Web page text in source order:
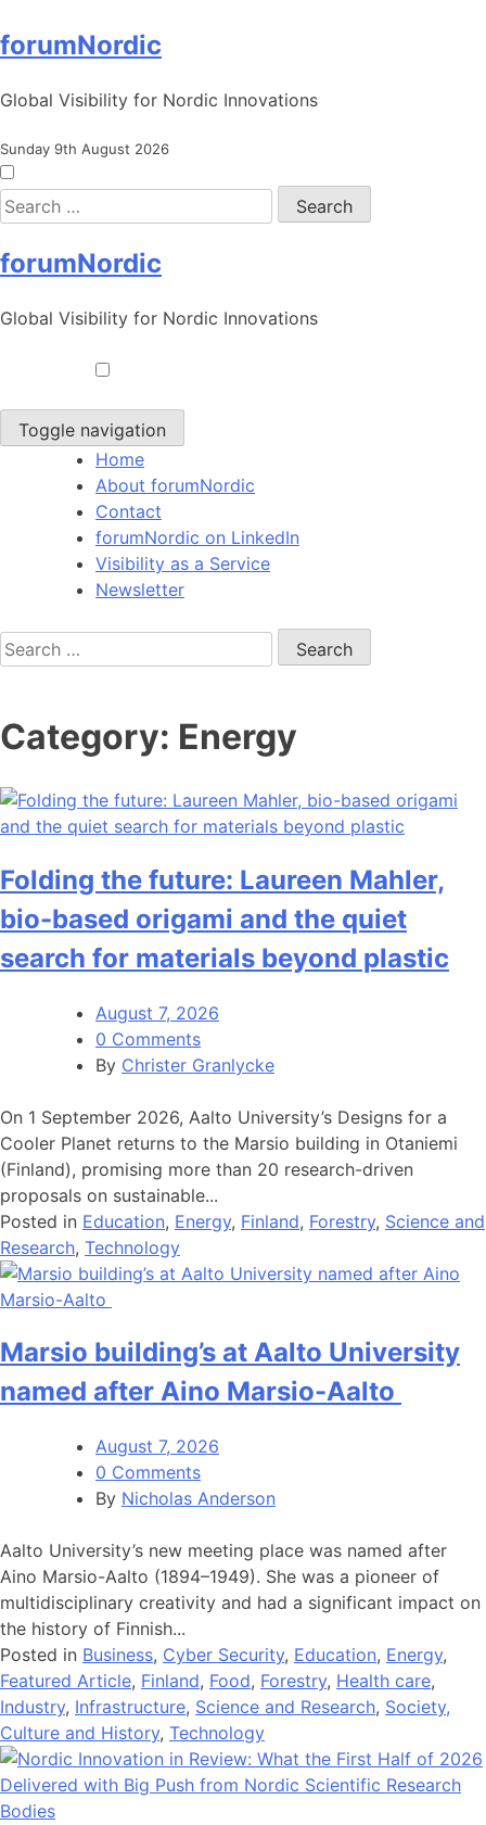
Skip
to
content
forumNordic
Global Visibility for Nordic Innovations
Sunday 9th August 2026
Search
for:
forumNordic
Global Visibility for Nordic Innovations
Toggle navigation
Home
About forumNordic
Contact
forumNordic on LinkedIn
Visibility as a Service
Newsletter
Search
for:
Category: Energy
Folding the future: Laureen Mahler,
bio-based origami and the quiet
search for materials beyond plastic
August 7, 2026
0 Comments
By Christer Granlycke
On 1 September 2026, Aalto University’s Designs for a
Cooler Planet returns to the Marsio building in Otaniemi
(Finland), promising more than 20 research-driven
proposals on sustainable...
Posted in Education, Energy, Finland, Forestry, Science and
Research, Technology
Marsio building’s at Aalto University
named after Aino Marsio-Aalto
August 7, 2026
0 Comments
By Nicholas Anderson
Aalto University’s new meeting place was named after
Aino Marsio-Aalto (1894–1949). She was a pioneer of
multidisciplinary creativity and had a significant impact on
the history of Finnish...
Posted in Business, Cyber Security, Education, Energy,
Featured Article, Finland, Food, Forestry, Health care,
Industry, Infrastructure, Science and Research, Society,
Culture and History, Technology